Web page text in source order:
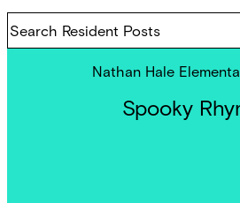
Posts
Nathan Hale
Spooky